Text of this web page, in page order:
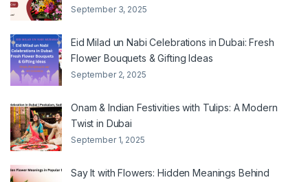
September 3, 2025
Eid Milad un Nabi Celebrations in Dubai: Fresh
Flower Bouquets & Gifting Ideas
September 2, 2025
Onam & Indian Festivities with Tulips: A Modern
Twist in Dubai
September 1, 2025
Say It with Flowers: Hidden Meanings Behind